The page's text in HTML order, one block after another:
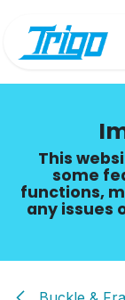
This
some
functions,
any issues